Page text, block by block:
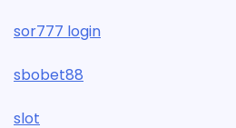
sor777 login
sbobet88
slot